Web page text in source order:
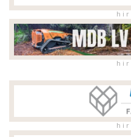
h i r
h i r
h i r